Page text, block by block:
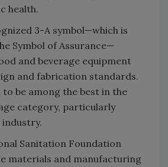
health.
3-A symbol—which is
Symbol of Assurance—
and beverage equipment
and fabrication standards.
be among the best in the
category, particularly
Sanitation Foundation
materials and manufacturing